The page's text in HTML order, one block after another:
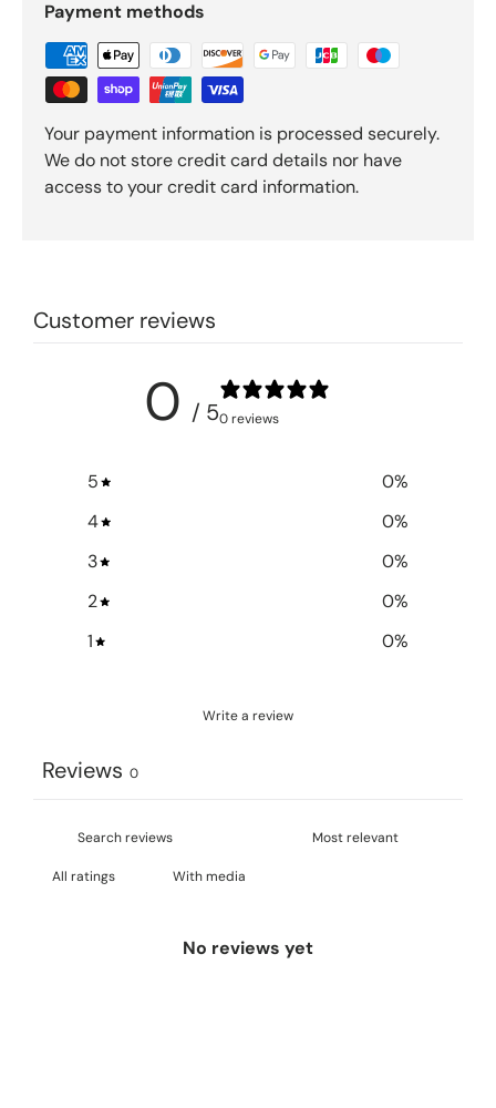
Payment methods
Your payment information is processed securely.
We do not store credit card details nor have
access to your credit card information.
Customer reviews
0 / 50 reviews
5 0%
4
0%
3
0%
2
0%
1
0%
Write a review
Reviews 0
With media
No reviews yet